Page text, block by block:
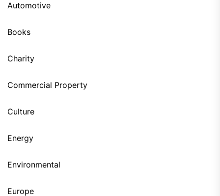
Automotive
Books
Charity
Commercial Property
Culture
Energy
Environmental
Europe